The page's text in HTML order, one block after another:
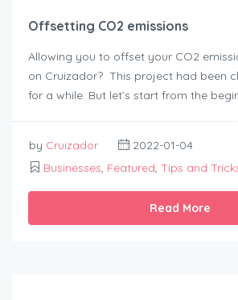
Offsetting CO2 emissions
Allowing you to offset your CO2
on Cruizador? This project had been
for a while. But let’s start from the
by Cruizador
2022-01-04
Businesses, Featured, Tips and
Read More